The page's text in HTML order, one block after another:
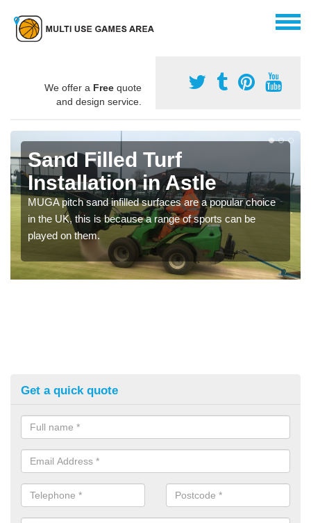
We offer a Free quote
and design service.
Sand Filled Turf
Installation in Astle
MUGA pitch sand infilled surfaces are a popular choice
in the UK, this is because a range of sports can be
played on them.
Get a quick quote